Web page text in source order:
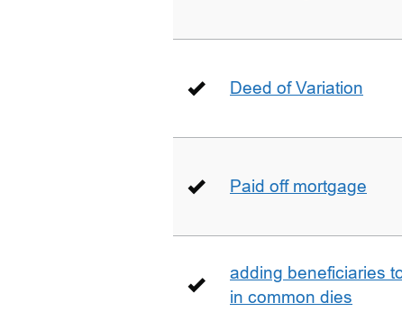
Deed of Variation
Paid off mortgage
adding beneficiaries
in common dies